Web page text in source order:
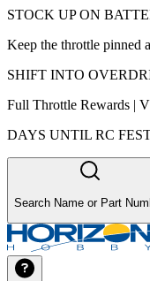
STOCK UP ON
Keep the throttle pinned
SHIFT INTO
Full Throttle Rewards |
DAYS UNTIL RC
Search Name or Part